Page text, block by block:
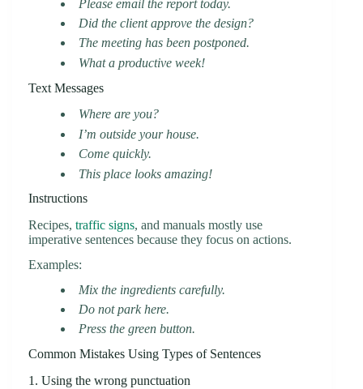
Please email the report today.
Did the client approve the design?
The meeting has been postponed.
What a productive week!
Text Messages
Where are you?
I’m outside your house.
Come quickly.
This place looks amazing!
Instructions
Recipes, traffic signs, and manuals mostly use
imperative sentences because they focus on actions.
Examples:
Mix the ingredients carefully.
Do not park here.
Press the green button.
Common Mistakes Using Types of Sentences
1. Using the wrong punctuation